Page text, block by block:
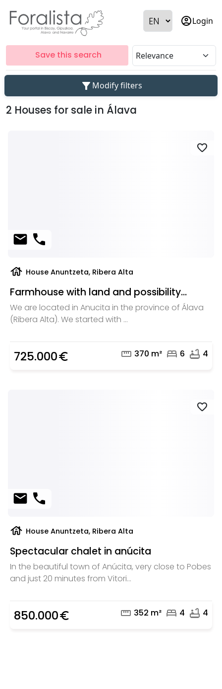
account_circleLogin
Save this search
filter_alt Modify filters
2 Houses for sale in Álava
favorite
mail phone
house House Anuntzeta, Ribera Alta
Farmhouse with land and possibility...
We are located in Anucita in the province of Álava
(Ribera Alta). We started with ...
725.000euro_symbol straighten 370 m² bed 6 bathtub 4
favorite
mail phone
house House Anuntzeta, Ribera Alta
Spectacular chalet in anúcita
In the beautiful town of Anúcita, very close to Pobes
and just 20 minutes from Vitori...
850.000euro_symbol straighten 352 m² bed 4 bathtub 4